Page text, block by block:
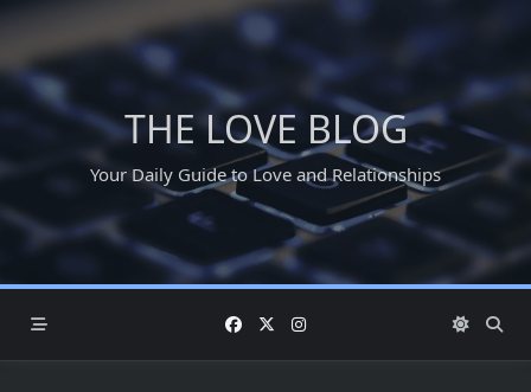
Skip
content
THE LOVE BLOG
Your Daily Guide to Love and Relationships